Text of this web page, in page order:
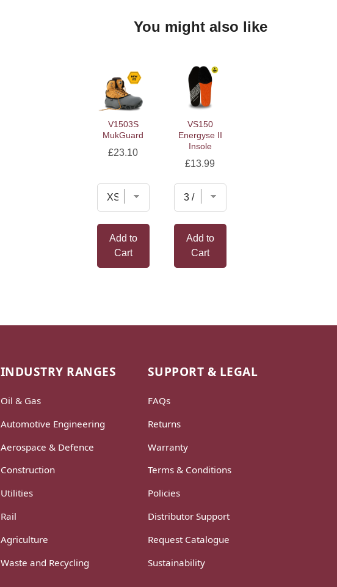
You might also like
V1503S
MukGuard
Price
£23.10
Add to
Cart
VS150
Energyse II
Insole
Price
£13.99
Add to
Cart
INDUSTRY RANGES
Oil & Gas
Automotive Engineering
Aerospace & Defence
Construction
Utilities
Rail
Agriculture
Waste and Recycling
SUPPORT & LEGAL
FAQs
Returns
Warranty
Terms & Conditions
Policies
Distributor Support
Request Catalogue
Sustainability